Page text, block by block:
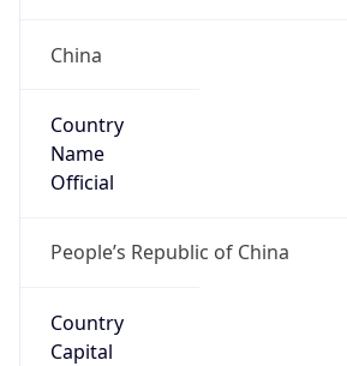
China
Country
Name
Official
People’s Republic of China
Country
Capital